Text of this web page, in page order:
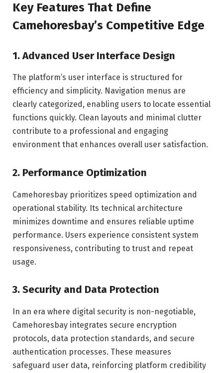
Key Features That Define
Camehoresbay’s Competitive Edge
1. Advanced User Interface Design
The platform’s user interface is structured for
efficiency and simplicity. Navigation menus are
clearly categorized, enabling users to locate essential
functions quickly. Clean layouts and minimal clutter
contribute to a professional and engaging
environment that enhances overall user satisfaction.
2. Performance Optimization
Camehoresbay prioritizes speed optimization and
operational stability. Its technical architecture
minimizes downtime and ensures reliable uptime
performance. Users experience consistent system
responsiveness, contributing to trust and repeat
usage.
3. Security and Data Protection
In an era where digital security is non-negotiable,
Camehoresbay integrates secure encryption
protocols, data protection standards, and secure
authentication processes. These measures
safeguard user data, reinforcing platform credibility